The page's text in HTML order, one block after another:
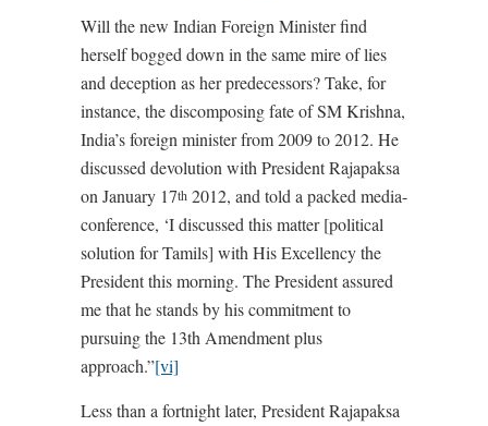
Will the new Indian Foreign Minister find
herself bogged down in the same mire of lies
and deception as her predecessors? Take, for
instance, the discomposing fate of SM Krishna,
India’s foreign minister from 2009 to 2012. He
discussed devolution with President Rajapaksa
on January 17th 2012, and told a packed media-
conference, ‘I discussed this matter [political
solution for Tamils] with His Excellency the
President this morning. The President assured
me that he stands by his commitment to
pursuing the 13th Amendment plus
approach.”[vi]
Less than a fortnight later, President Rajapaksa